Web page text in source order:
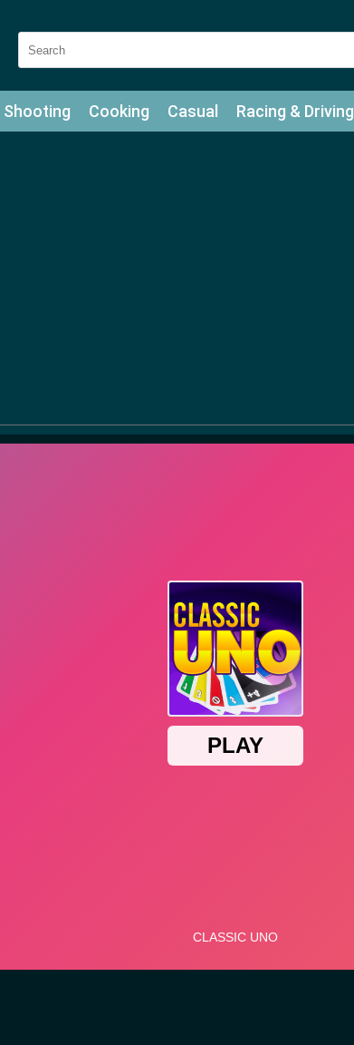
Shooting Cooking Casual Racing & Driving